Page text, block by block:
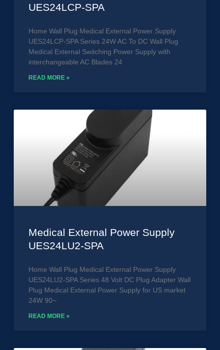
UES24LCP-SPA
Home Wall Plug Medical External Power Supply
UES24LCP-SPA Series 24W AC To DC Wall Plug
Medical External Switching Power Supply with
interchangeable AC Blades 24
READ MORE »
Medical External Power Supply
UES24LU2-SPA
Home Wall Plug Medical External Power Supply
UES24LU2-SPA Series 48 Volt DC Plug Adapter Wall
Plug Medical External Power Supply for US market
24W 90~
READ MORE »